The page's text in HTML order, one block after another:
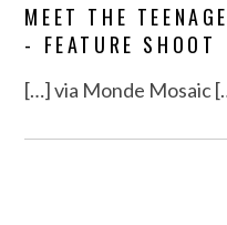
MEET THE
- FEATURE SHOOT
[…] via Monde Mosaic